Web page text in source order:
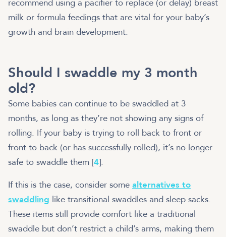
recommend using a pacifier to replace (or delay) breast
milk or formula feedings that are vital for your baby’s
growth and brain development.
Should I swaddle my 3 month
old?
Some babies can continue to be swaddled at 3
months, as long as they’re not showing any signs of
rolling. If your baby is trying to roll back to front or
front to back (or has successfully rolled), it’s no longer
safe to swaddle them [4].
If this is the case, consider some alternatives to
swaddling like transitional swaddles and sleep sacks.
These items still provide comfort like a traditional
swaddle but don’t restrict a child’s arms, making them